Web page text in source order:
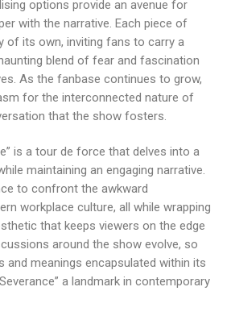
options provide an avenue for
with the narrative. Each piece of
of its own, inviting fans to carry a
blend of fear and fascination
As the fanbase continues to grow,
for the interconnected nature of
that the show fosters.
is a tour de force that delves into a
maintaining an engaging narrative.
to confront the awkward
workplace culture, all while wrapping
that keeps viewers on the edge
around the show evolve, so
and meanings encapsulated within its
a landmark in contemporary